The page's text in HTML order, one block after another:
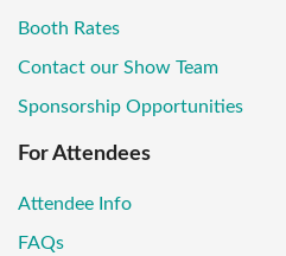
Booth Rates
Contact our Show Team
Sponsorship Opportunities
For Attendees
Attendee Info
FAQs